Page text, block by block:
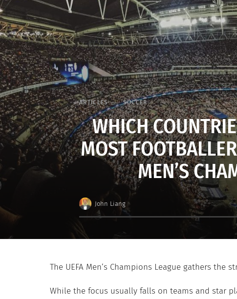
ARTICLES SOCCER
WHICH
MOST
MEN’S
John Liang
The UEFA Men’s Champions League gathers
While the focus usually falls on teams and star